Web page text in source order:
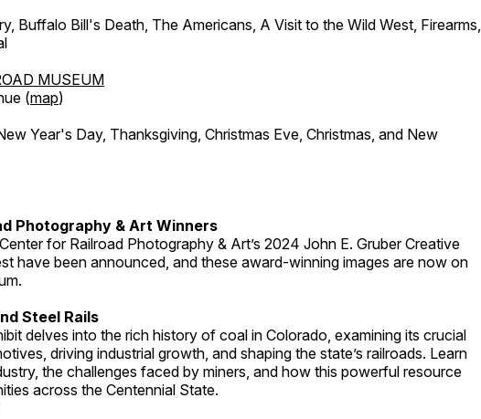
Buffalo Bill's Death, The Americans, A Visit to the Wild West, Firearms,
MUSEUM
(map)
Year's Day, Thanksgiving, Christmas Eve, Christmas, and New
Photography & Art Winners
for Railroad Photography & Art’s 2024 John E. Gruber Creative
have been announced, and these award-winning images are now on
Steel Rails
delves into the rich history of coal in Colorado, examining its crucial
driving industrial growth, and shaping the state’s railroads. Learn
the challenges faced by miners, and how this powerful resource
across the Centennial State.